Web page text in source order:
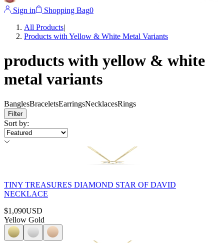
Sign in Shopping Bag0
All Products|
Products with Yellow & White Metal Variants
products with yellow & white
metal variants
BanglesBraceletsEarringsNecklacesRings
Filter
Sort by:
TINY TREASURES DIAMOND STAR OF DAVID
NECKLACE
$1,090USD
Yellow Gold